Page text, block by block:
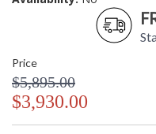
Price
$5,895.00
$3,930.00